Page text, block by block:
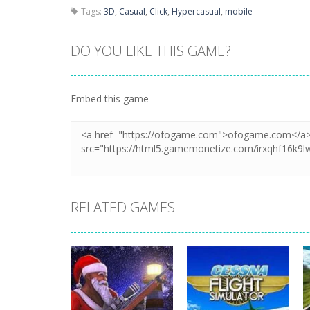
Tags: 3D, Casual, Click, Hypercasual, mobile
DO YOU LIKE THIS GAME?
Embed this game
RELATED GAMES